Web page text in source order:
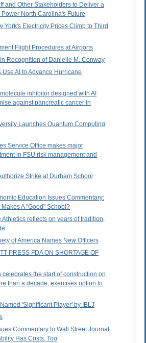
and Other Stakeholders to Deliver a
North Carolina's Future
York's Electricity Prices Climb to Third
Flight Procedures at Airports
Recognition of Danielle M. Conway
Use AI to Advance Hurricane
inhibitor designed with AI
against pancreatic cancer in
Launches Quantum Computing
Service Office makes major
in FSU risk management and
Strike at Durham School
Education Issues Commentary:
A "Good" School?
Athletics reflects on years of tradition,
of America Names New Officers
PRESS FDA ON SHORTAGE OF
the start of construction on
than a decade, exercises option to
'Significant Player' by IBLJ
Commentary to Wall Street Journal:
Has Costs, Too